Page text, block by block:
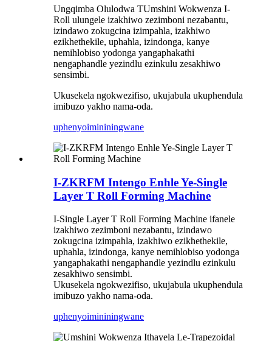
Ungqimba Olulodwa TUmshini Wokwenza I-
Roll ulungele izakhiwo zezimboni nezabantu,
izindawo zokugcina izimpahla, izakhiwo
ezikhethekile, uphahla, izindonga, kanye
nemihlobiso yodonga yangaphakathi
nengaphandle yezindlu ezinkulu zesakhiwo
sensimbi.
Ukusekela ngokwezifiso, ukujabula ukuphendula
imibuzo yakho nama-oda.
uphenyoimininingwane
I-ZKRFM Intengo Enhle Ye-Single
Layer T Roll Forming Machine
I-Single Layer T Roll Forming Machine ifanele
izakhiwo zezimboni nezabantu, izindawo
zokugcina izimpahla, izakhiwo ezikhethekile,
uphahla, izindonga, kanye nemihlobiso yodonga
yangaphakathi nengaphandle yezindlu ezinkulu
zesakhiwo sensimbi.
Ukusekela ngokwezifiso, ukujabula ukuphendula
imibuzo yakho nama-oda.
uphenyoimininingwane